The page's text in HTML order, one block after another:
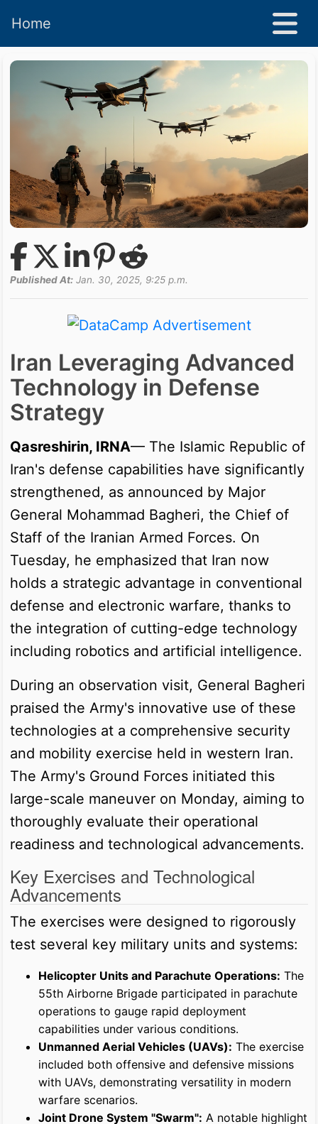
Home
Published At: Jan. 30, 2025, 9:25 p.m.
Iran Leveraging Advanced
Technology in Defense
Strategy
Qasreshirin, IRNA— The Islamic Republic of
Iran's defense capabilities have significantly
strengthened, as announced by Major
General Mohammad Bagheri, the Chief of
Staff of the Iranian Armed Forces. On
Tuesday, he emphasized that Iran now
holds a strategic advantage in conventional
defense and electronic warfare, thanks to
the integration of cutting-edge technology
including robotics and artificial intelligence.
During an observation visit, General Bagheri
praised the Army's innovative use of these
technologies at a comprehensive security
and mobility exercise held in western Iran.
The Army's Ground Forces initiated this
large-scale maneuver on Monday, aiming to
thoroughly evaluate their operational
readiness and technological advancements.
Key Exercises and Technological
Advancements
The exercises were designed to rigorously
test several key military units and systems:
Helicopter Units and Parachute Operations: The
55th Airborne Brigade participated in parachute
operations to gauge rapid deployment
capabilities under various conditions.
Unmanned Aerial Vehicles (UAVs): The exercise
included both offensive and defensive missions
with UAVs, demonstrating versatility in modern
warfare scenarios.
Joint Drone System "Swarm": A notable highlight